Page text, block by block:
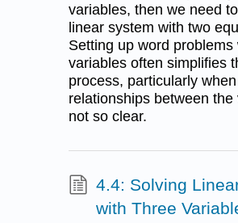
variables, then we need
linear system with two
Setting up word problems
variables often simplifies
process, particularly
relationships between
not so clear.
4.4: Solving
with Three